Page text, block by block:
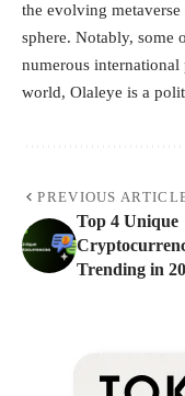
the evolving
sphere. Notably, some
numerous
world, Olaleye is a
PREVIOUS
Top 4 Unique
Trending in